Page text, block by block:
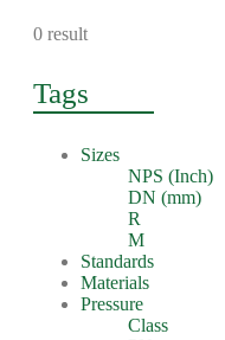
0 result
Tags
Sizes
NPS (Inch)
DN (mm)
R
M
Standards
Materials
Pressure
Class